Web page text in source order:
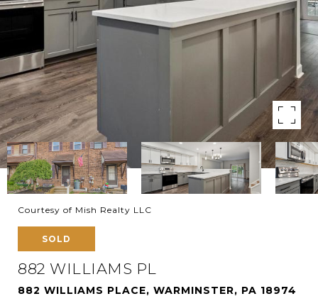
Courtesy of Mish Realty LLC
SOLD
882 WILLIAMS PL
882 WILLIAMS PLACE, WARMINSTER, PA 18974